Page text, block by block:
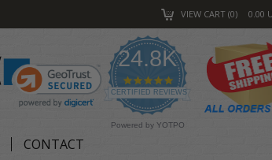
VIEW CART 0 0.00
24.8K
4.9
star
rating
CERTIFIED REVIEWS
Powered by YOTPO
CONTACT